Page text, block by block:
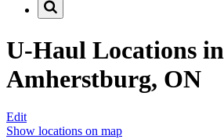
U-Haul Locations in
Amherstburg, ON
Edit
Show locations on map